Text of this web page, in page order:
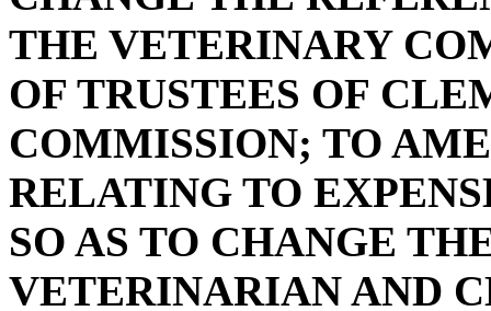
THE VETERINARY
OF TRUSTEES OF
COMMISSION; TO
RELATING TO
SO AS TO CHANGE
VETERINARIAN AND